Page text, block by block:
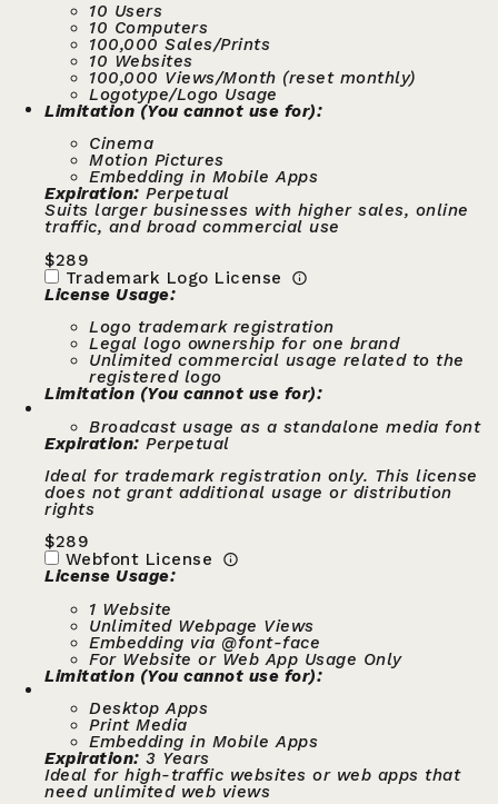
10 Users
10 Computers
100,000 Sales/Prints
10 Websites
100,000 Views/Month (reset monthly)
Logotype/Logo Usage
Limitation (You cannot use for):
Cinema
Motion Pictures
Embedding in Mobile Apps
Expiration: Perpetual
Suits larger businesses with higher sales, online
traffic, and broad commercial use
$289
Trademark Logo License
License Usage:
Logo trademark registration
Legal logo ownership for one brand
Unlimited commercial usage related to the
registered logo
Limitation (You cannot use for):
Broadcast usage as a standalone media font
Expiration: Perpetual
Ideal for trademark registration only. This license
does not grant additional usage or distribution
rights
$289
Webfont License
License Usage:
1 Website
Unlimited Webpage Views
Embedding via @font-face
For Website or Web App Usage Only
Limitation (You cannot use for):
Desktop Apps
Print Media
Embedding in Mobile Apps
Expiration: 3 Years
Ideal for high-traffic websites or web apps that
need unlimited web views